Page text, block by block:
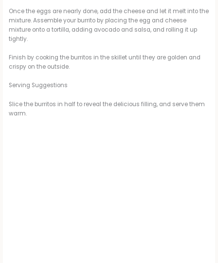
Once the eggs are nearly done, add the cheese and let it melt into the
mixture. Assemble your burrito by placing the egg and cheese
mixture onto a tortilla, adding avocado and salsa, and rolling it up
tightly.
Finish by cooking the burritos in the skillet until they are golden and
crispy on the outside.
Serving Suggestions
Slice the burritos in half to reveal the delicious filling, and serve them
warm.